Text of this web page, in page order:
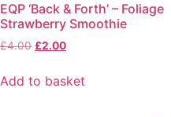
EQP ‘Back & Forth’ – Foliage
Strawberry Smoothie
£4.00 Original
was:
£2.00Current
is:
Add to basket